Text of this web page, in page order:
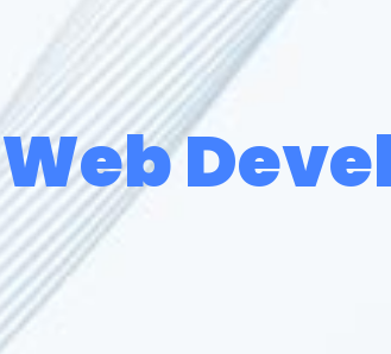
Web